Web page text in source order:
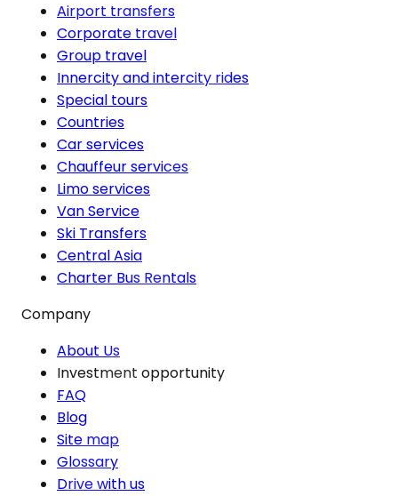
Airport transfers
Corporate travel
Group travel
Innercity and intercity rides
Special tours
Countries
Car services
Chauffeur services
Limo services
Van Service
Ski Transfers
Central Asia
Charter Bus Rentals
Company
About Us
Investment opportunity
FAQ
Blog
Site map
Glossary
Drive with us